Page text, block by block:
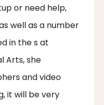
or need help,
well as a number
in the s at
Arts, she
and video
it will be very